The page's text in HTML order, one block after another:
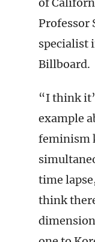
Professor
specialist
Billboard.
“I think
example
feminism
time
think